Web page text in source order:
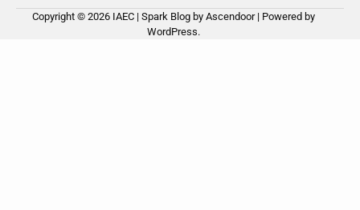
Copyright © 2026 IAEC | Spark Blog by Ascendoor| Powered by
WordPress.